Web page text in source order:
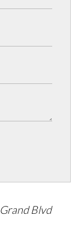
Blvd